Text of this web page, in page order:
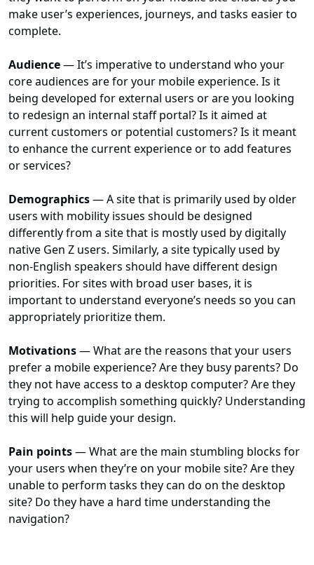
make user’s experiences, journeys, and tasks easier to
complete.
Audience— It’s imperative to understand who your
core audiences are for your mobile experience. Is it
being developed for external users or are you looking
to redesign an internal staff portal? Is it aimed at
current customers or potential customers? Is it meant
to enhance the current experience or to add features
or services?
Demographics— A site that is primarily used by older
users with mobility issues should be designed
differently from a site that is mostly used by digitally
native Gen Z users. Similarly, a site typically used by
non-English speakers should have different design
priorities. For sites with broad user bases, it is
important to understand everyone’s needs so you can
appropriately prioritize them.
Motivations— What are the reasons that your users
prefer a mobile experience? Are they busy parents? Do
they not have access to a desktop computer? Are they
trying to accomplish something quickly? Understanding
this will help guide your design.
Pain points— What are the main stumbling blocks for
your users when they’re on your mobile site? Are they
unable to perform tasks they can do on the desktop
site? Do they have a hard time understanding the
navigation?